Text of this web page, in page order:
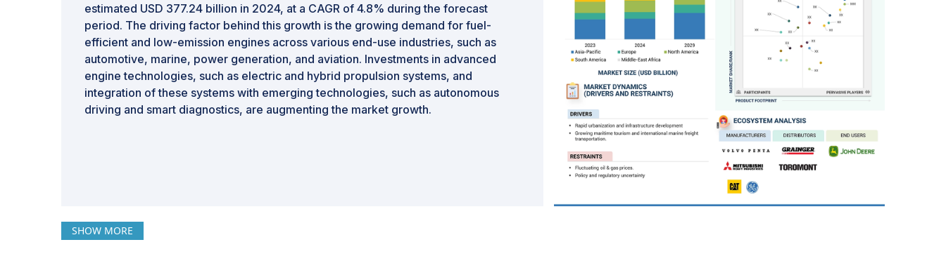
estimated USD 377.24 billion in 2024, at a CAGR of 4.8% during the forecast
period. The driving factor behind this growth is the growing demand for fuel-
efficient and low-emission engines across various end-use industries, such as
automotive, marine, power generation, and aviation. Investments in advanced
engine technologies, such as electric and hybrid propulsion systems, and
integration of these systems with emerging technologies, such as autonomous
driving and smart diagnostics, are augmenting the market growth.
SHOW MORE